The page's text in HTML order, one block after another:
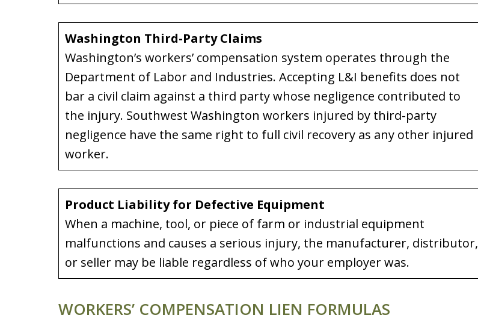
Washington Third-Party Claims
Washington’s workers’ compensation system operates through the
Department of Labor and Industries. Accepting L&I benefits does not
bar a civil claim against a third party whose negligence contributed to
the injury. Southwest Washington workers injured by third-party
negligence have the same right to full civil recovery as any other injured
worker.
Product Liability for Defective Equipment
When a machine, tool, or piece of farm or industrial equipment
malfunctions and causes a serious injury, the manufacturer, distributor,
or seller may be liable regardless of who your employer was.
WORKERS’ COMPENSATION LIEN FORMULAS